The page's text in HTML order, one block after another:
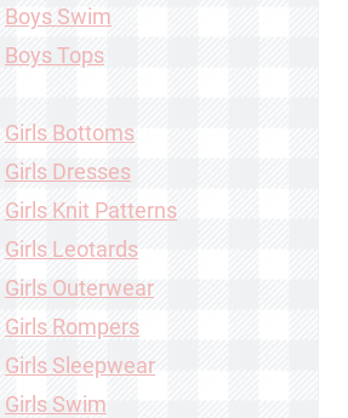
Boys Swim
Boys Tops
Girls Bottoms
Girls Dresses
Girls Knit Patterns
Girls Leotards
Girls Outerwear
Girls Rompers
Girls Sleepwear
Girls Swim